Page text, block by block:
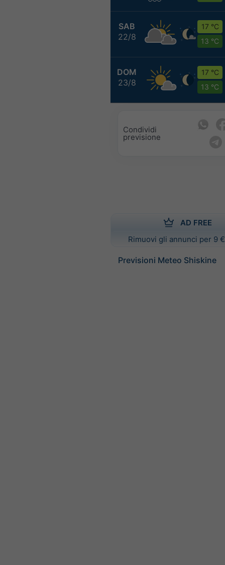
SAB
22/8
17 °C
13 °C
DOM
23/8
17 °C
13 °C
Condividi
previsione
AD FREE
Rimuovi gli annunci per 9
Previsioni Meteo Shiskine